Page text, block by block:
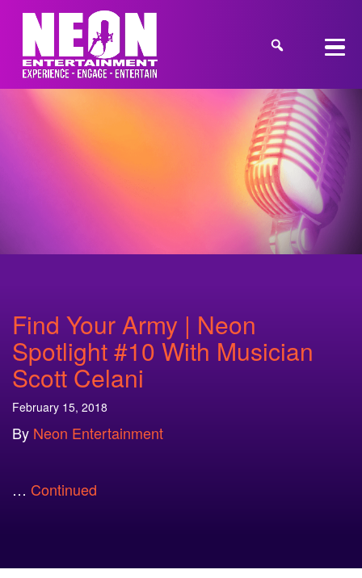
Find Your Army | Neon
Spotlight #10 With Musician
Scott Celani
February 15, 2018
By Neon Entertainment
… Continued